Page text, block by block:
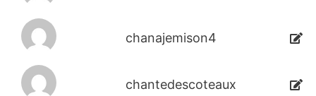
chanajemison4
chantedescoteaux